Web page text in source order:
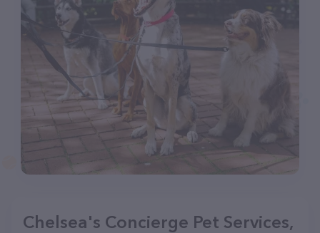
Chelsea's Concierge Pet Services,